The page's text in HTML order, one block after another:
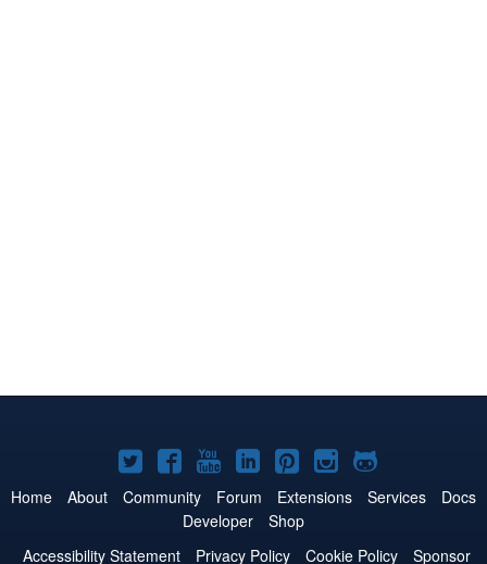
Joomla!
on
Twitter
Joomla!
on
Facebook
Joomla!
on
YouTube
Joomla!
on
LinkedIn
Joomla!
on
Pinterest
Joomla!
on
Joomla!
on
Home About Community Forum Extensions Services
Docs
Developer
Shop
Accessibility Statement
Privacy Policy Cookie Policy Sponsor